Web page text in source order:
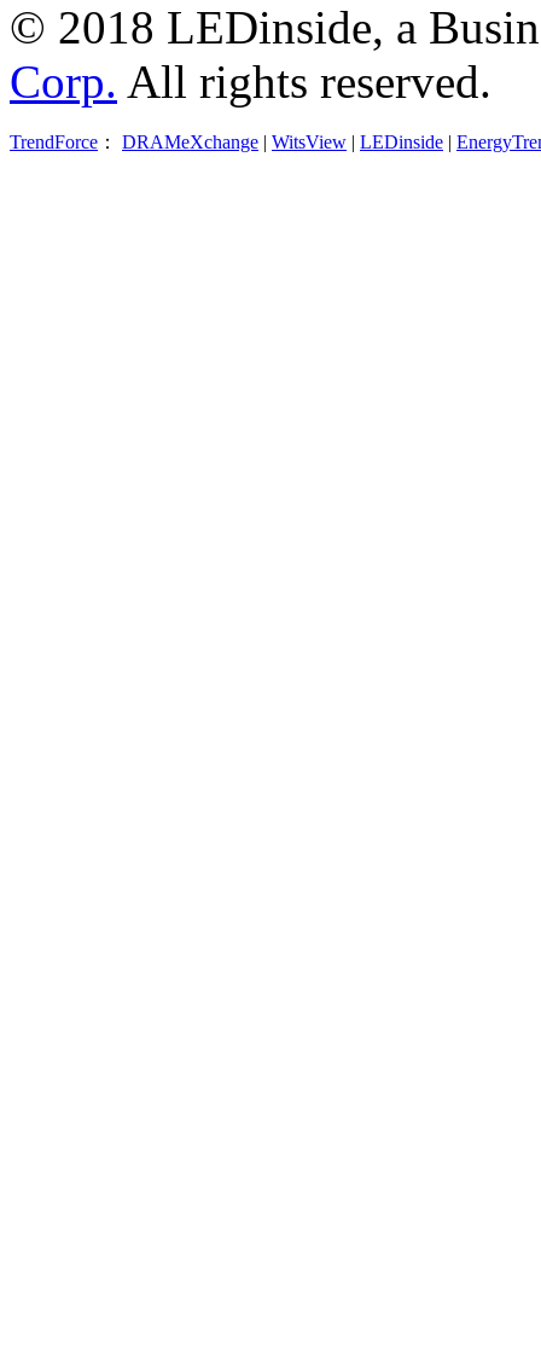
© 2018 LEDinside, a
Corp. All rights reserved.
TrendForce ： DRAMeXchange | WitsView | LEDinside |